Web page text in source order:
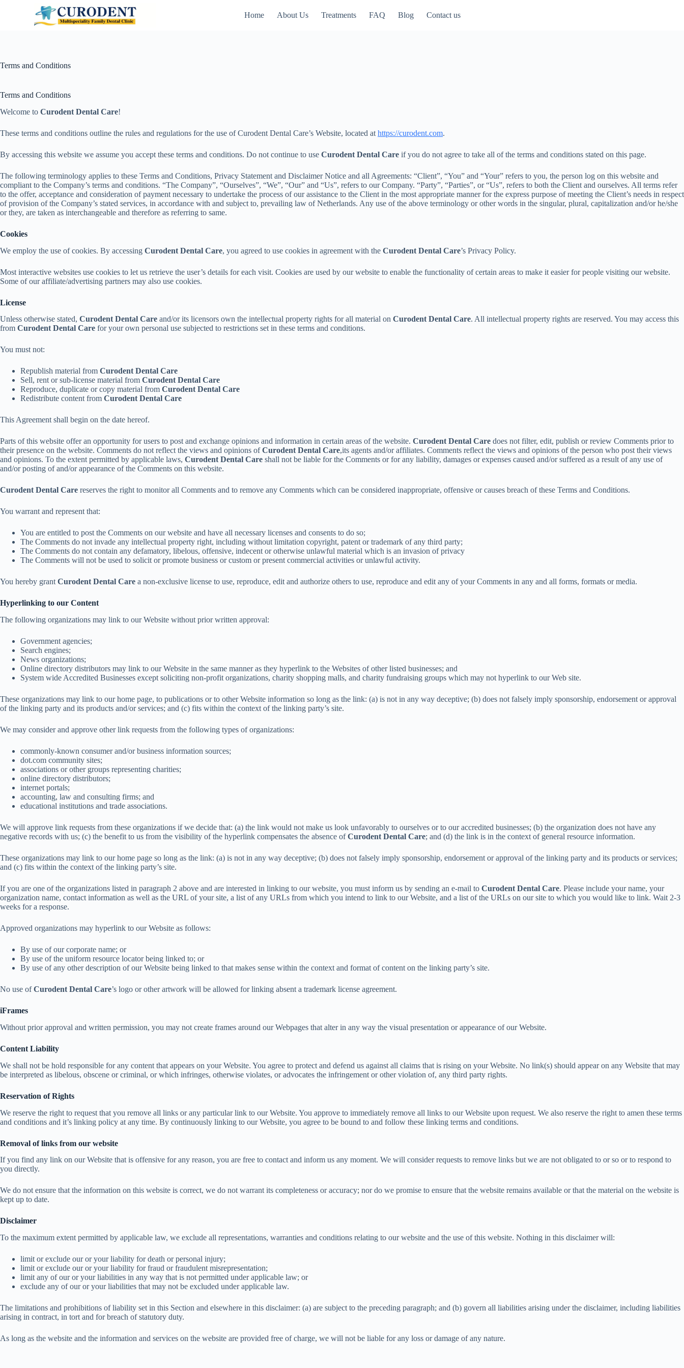
c
t
n
Home About Us Treatments FAQ Blog Contact us
Terms and Conditions
Terms and Conditions
Welcome to Curodent Dental Care!
These terms and conditions outline the rules and regulations for the use of Curodent Dental Care’s Website, located at https://curodent.com.
By accessing this website we assume you accept these terms and conditions. Do not continue to use Curodent Dental Care if you do not agree to take all of the terms and conditions stated on this page.
The following terminology applies to these Terms and Conditions, Privacy Statement and Disclaimer Notice and all Agreements: “Client”, “You” and “Your” refers to you, the person log on this website and
compliant to the Company’s terms and conditions. “The Company”, “Ourselves”, “We”, “Our” and “Us”, refers to our Company. “Party”, “Parties”, or “Us”, refers to both the Client and ourselves. All terms refer
to the offer, acceptance and consideration of payment necessary to undertake the process of our assistance to the Client in the most appropriate manner for the express purpose of meeting the Client’s needs in respect
of provision of the Company’s stated services, in accordance with and subject to, prevailing law of Netherlands. Any use of the above terminology or other words in the singular, plural, capitalization and/or he/she
or they, are taken as interchangeable and therefore as referring to same.
Cookies
We employ the use of cookies. By accessing Curodent Dental Care, you agreed to use cookies in agreement with the Curodent Dental Care’s Privacy Policy.
Most interactive websites use cookies to let us retrieve the user’s details for each visit. Cookies are used by our website to enable the functionality of certain areas to make it easier for people visiting our website.
Some of our affiliate/advertising partners may also use cookies.
License
Unless otherwise stated, Curodent Dental Care and/or its licensors own the intellectual property rights for all material on Curodent Dental Care. All intellectual property rights are reserved. You may access this
from Curodent Dental Care for your own personal use subjected to restrictions set in these terms and conditions.
You must not:
Republish material from Curodent Dental Care
Sell, rent or sub-license material from Curodent Dental Care
Reproduce, duplicate or copy material from Curodent Dental Care
Redistribute content from Curodent Dental Care
This Agreement shall begin on the date hereof.
Parts of this website offer an opportunity for users to post and exchange opinions and information in certain areas of the website. Curodent Dental Care does not filter, edit, publish or review Comments prior to
their presence on the website. Comments do not reflect the views and opinions ofCurodent Dental Care,its agents and/or affiliates. Comments reflect the views and opinions of the person who post their views
and opinions. To the extent permitted by applicable laws, Curodent Dental Care shall not be liable for the Comments or for any liability, damages or expenses caused and/or suffered as a result of any use of
and/or posting of and/or appearance of the Comments on this website.
Curodent Dental Care reserves the right to monitor all Comments and to remove any Comments which can be considered inappropriate, offensive or causes breach of these Terms and Conditions.
You warrant and represent that:
You are entitled to post the Comments on our website and have all necessary licenses and consents to do so;
The Comments do not invade any intellectual property right, including without limitation copyright, patent or trademark of any third party;
The Comments do not contain any defamatory, libelous, offensive, indecent or otherwise unlawful material which is an invasion of privacy
The Comments will not be used to solicit or promote business or custom or present commercial activities or unlawful activity.
You hereby grant Curodent Dental Care a non-exclusive license to use, reproduce, edit and authorize others to use, reproduce and edit any of your Comments in any and all forms, formats or media.
Hyperlinking to our Content
The following organizations may link to our Website without prior written approval:
Government agencies;
Search engines;
News organizations;
Online directory distributors may link to our Website in the same manner as they hyperlink to the Websites of other listed businesses; and
System wide Accredited Businesses except soliciting non-profit organizations, charity shopping malls, and charity fundraising groups which may not hyperlink to our Web site.
These organizations may link to our home page, to publications or to other Website information so long as the link: (a) is not in any way deceptive; (b) does not falsely imply sponsorship, endorsement or approval
of the linking party and its products and/or services; and (c) fits within the context of the linking party’s site.
We may consider and approve other link requests from the following types of organizations:
commonly-known consumer and/or business information sources;
dot.com community sites;
associations or other groups representing charities;
online directory distributors;
internet portals;
accounting, law and consulting firms; and
educational institutions and trade associations.
We will approve link requests from these organizations if we decide that: (a) the link would not make us look unfavorably to ourselves or to our accredited businesses; (b) the organization does not have any
negative records with us; (c) the benefit to us from the visibility of the hyperlink compensates the absence ofCurodent Dental Care; and (d) the link is in the context of general resource information.
These organizations may link to our home page so long as the link: (a) is not in any way deceptive; (b) does not falsely imply sponsorship, endorsement or approval of the linking party and its products or services;
and (c) fits within the context of the linking party’s site.
If you are one of the organizations listed in paragraph 2 above and are interested in linking to our website, you must inform us by sending an e-mail to Curodent Dental Care. Please include your name, your
organization name, contact information as well as the URL of your site, a list of any URLs from which you intend to link to our Website, and a list of the URLs on our site to which you would like to link. Wait 2-3
weeks for a response.
Approved organizations may hyperlink to our Website as follows:
By use of our corporate name; or
By use of the uniform resource locator being linked to; or
By use of any other description of our Website being linked to that makes sense within the context and format of content on the linking party’s site.
No use ofCurodent Dental Care’s logo or other artwork will be allowed for linking absent a trademark license agreement.
iFrames
Without prior approval and written permission, you may not create frames around our Webpages that alter in any way the visual presentation or appearance of our Website.
Content Liability
We shall not be hold responsible for any content that appears on your Website. You agree to protect and defend us against all claims that is rising on your Website. No link(s) should appear on any Website that may
be interpreted as libelous, obscene or criminal, or which infringes, otherwise violates, or advocates the infringement or other violation of, any third party rights.
Reservation of Rights
We reserve the right to request that you remove all links or any particular link to our Website. You approve to immediately remove all links to our Website upon request. We also reserve the right to amen these terms
and conditions and it’s linking policy at any time. By continuously linking to our Website, you agree to be bound to and follow these linking terms and conditions.
Removal of links from our website
If you find any link on our Website that is offensive for any reason, you are free to contact and inform us any moment. We will consider requests to remove links but we are not obligated to or so or to respond to
you directly.
We do not ensure that the information on this website is correct, we do not warrant its completeness or accuracy; nor do we promise to ensure that the website remains available or that the material on the website is
kept up to date.
Disclaimer
To the maximum extent permitted by applicable law, we exclude all representations, warranties and conditions relating to our website and the use of this website. Nothing in this disclaimer will:
limit or exclude our or your liability for death or personal injury;
limit or exclude our or your liability for fraud or fraudulent misrepresentation;
limit any of our or your liabilities in any way that is not permitted under applicable law; or
exclude any of our or your liabilities that may not be excluded under applicable law.
The limitations and prohibitions of liability set in this Section and elsewhere in this disclaimer: (a) are subject to the preceding paragraph; and (b) govern all liabilities arising under the disclaimer, including liabilities
arising in contract, in tort and for breach of statutory duty.
As long as the website and the information and services on the website are provided free of charge, we will not be liable for any loss or damage of any nature.